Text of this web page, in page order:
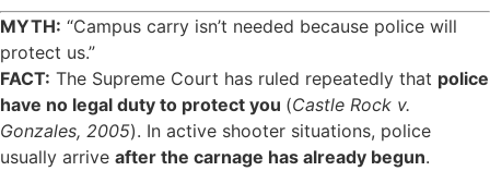
MYTH: “Campus carry isn’t needed because police will
protect us.”
FACT: The Supreme Court has ruled repeatedly that police
have no legal duty to protect you (Castle Rock v.
Gonzales, 2005). In active shooter situations, police
usually arrive after the carnage has already begun.